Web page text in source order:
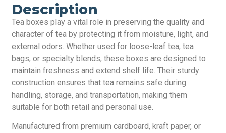
Description
Tea boxes play a vital role in preserving the quality and
character of tea by protecting it from moisture, light, and
external odors. Whether used for loose-leaf tea, tea
bags, or specialty blends, these boxes are designed to
maintain freshness and extend shelf life. Their sturdy
construction ensures that tea remains safe during
handling, storage, and transportation, making them
suitable for both retail and personal use.
Manufactured from premium cardboard, kraft paper, or